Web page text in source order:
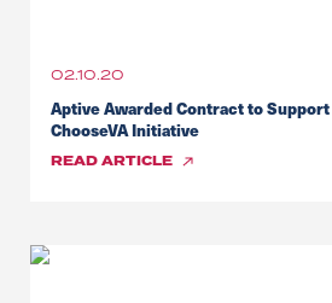
02.10.20
Aptive Awarded Contract to Support
ChooseVA Initiative
READARTICLE